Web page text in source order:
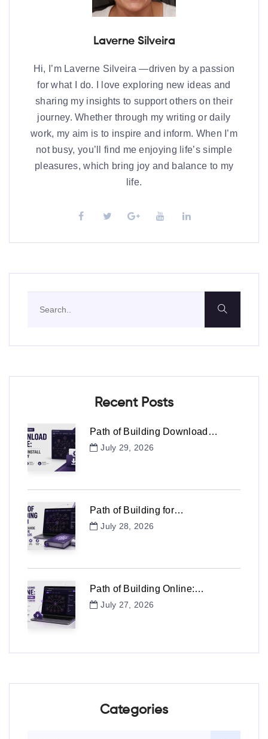
Laverne Silveira
Hi, I’m Laverne Silveira —driven by a passion
for what I do. I love exploring new ideas and
sharing my insights to support others on their
journey. Whether through my writing or daily
work, my aim is to inspire and inform. When I’m
not busy, you’ll find me enjoying life’s simple
pleasures, which bring joy and balance to my
life.
Recent Posts
Path of Building Download…
July 29, 2026
Path of Building for…
July 28, 2026
Path of Building Online:…
July 27, 2026
Categories